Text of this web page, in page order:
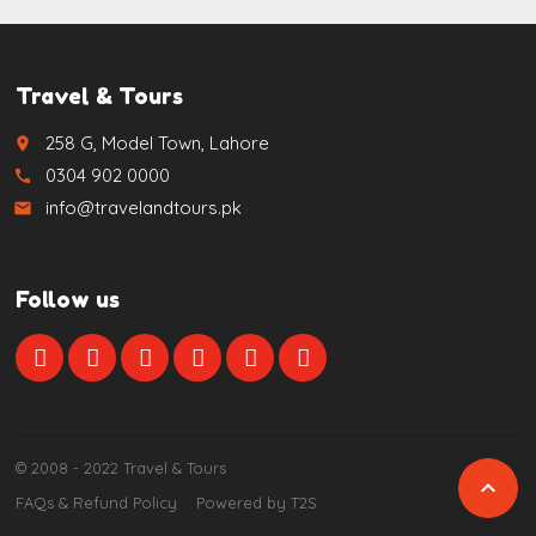

Travel & Tours
place 258 G, Model Town, Lahore
call 0304 902 0000
email info@travelandtours.pk
Follow us
© 2008 - 2022 Travel & Tours
FAQs & Refund Policy
Powered by T2S